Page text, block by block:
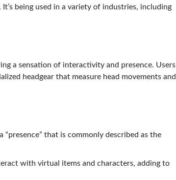
being used in a variety of industries, including
a sensation of interactivity and presence. Users
headgear that measure head movements and
that is commonly described as the
with virtual items and characters, adding to